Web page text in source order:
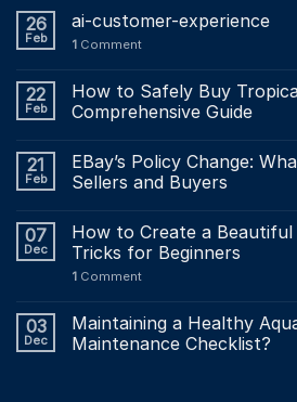
26
Feb
ai-customer-experience
1 Comment
22
Feb
How to Safely Buy
Comprehensive Guide
21
Feb
EBay’s Policy Change:
Sellers and Buyers
07
Dec
How to Create a Beautiful
Tricks for Beginners
1 Comment
03
Dec
Maintaining a Healthy
Maintenance Checklist?